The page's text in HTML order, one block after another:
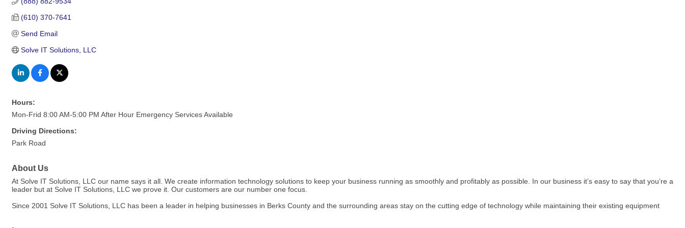
(610) 370-7641
Send Email
Solve IT Solutions, LLC
Hours:
Mon-Frid 8:00 AM-5:00 PM After Hour Emergency Services Available
Driving Directions:
Park Road
About Us
At Solve IT Solutions, LLC our name says it all. We create information technology solutions to keep your business running as smoothly and profitably as possible. In our business it’s easy to say that you’re a
leader but at Solve IT Solutions, LLC we prove it. Our customers are our number one focus.
Since 2001 Solve IT Solutions, LLC has been a leader in helping businesses in Berks County and the surrounding areas stay on the cutting edge of technology while maintaining their existing equipment